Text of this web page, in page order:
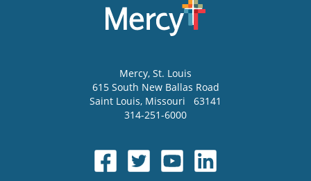
Mercy, St. Louis
615 South New Ballas Road
Saint Louis, Missouri
63141
314-251-6000